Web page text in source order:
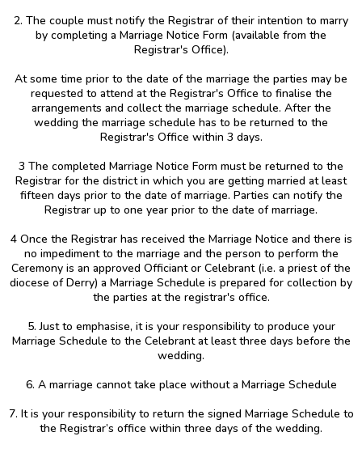
2. The couple must notify the Registrar of their intention to marry
by completing a Marriage Notice Form (available from the
Registrar's Office).
At some time prior to the date of the marriage the parties may be
requested to attend at the Registrar's Office to finalise the
arrangements and collect the marriage schedule. After the
wedding the marriage schedule has to be returned to the
Registrar's Office within 3 days.
3 The completed Marriage Notice Form must be returned to the
Registrar for the district in which you are getting married at least
fifteen days prior to the date of marriage. Parties can notify the
Registrar up to one year prior to the date of marriage.
4 Once the Registrar has received the Marriage Notice and there is
no impediment to the marriage and the person to perform the
Ceremony is an approved Officiant or Celebrant (i.e. a priest of the
diocese of Derry) a Marriage Schedule is prepared for collection by
the parties at the registrar's office.
5. Just to emphasise, it is your responsibility to produce your
Marriage Schedule to the Celebrant at least three days before the
wedding.
6. A marriage cannot take place without a Marriage Schedule
7. It is your responsibility to return the signed Marriage Schedule to
the Registrar’s office within three days of the wedding.